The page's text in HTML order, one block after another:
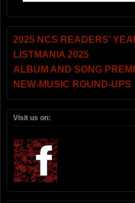
2025 NCS READERS’
LISTMANIA 2025
ALBUM AND SONG
NEW-MUSIC ROUND-UPS
Visit us on: